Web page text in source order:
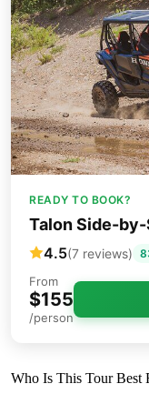
READY TO BOOK?
Talon Side-
4.5(7 reviews)
From
$155
/person
Who Is This Tour Best